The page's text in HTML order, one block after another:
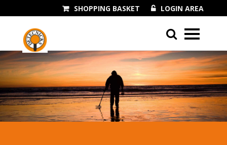
LOGIN AREA
SHOPPING BASKET
01243 545060